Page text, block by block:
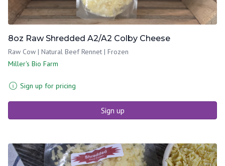
8oz Raw Shredded A2/A2 Colby Cheese
Raw Cow | Natural Beef Rennet | Frozen
Miller's Bio Farm
Sign up for pricing
Sign up